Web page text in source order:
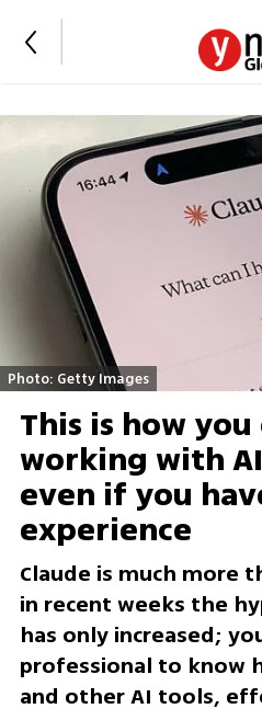
Photo: Getty Images
This is how
working with
even if you
experience
Claude is much more
in recent weeks the
has only increased;
professional to know
and other AI tools,